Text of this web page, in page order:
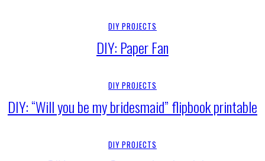
DIY PROJECTS
DIY: Paper Fan
DIY PROJECTS
DIY: “Will you be my bridesmaid” flipbook printable
DIY PROJECTS